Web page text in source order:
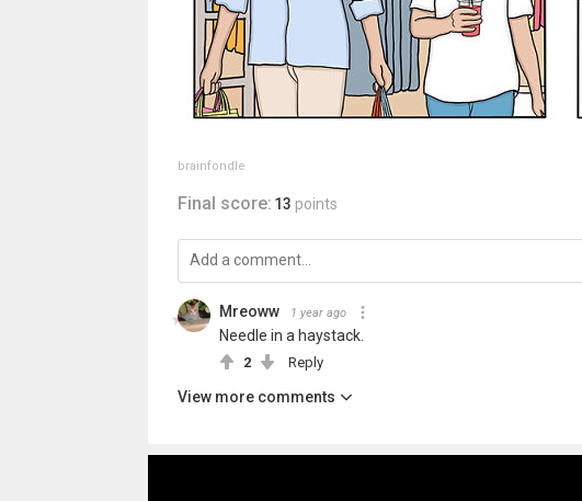
brainfondle
Final score: 13 points
Mreoww 1 year ago
Needle in a haystack.
2 Reply
View more comments